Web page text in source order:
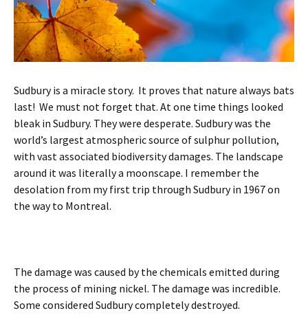
Sudbury is a miracle story. It proves that nature always bats
last! We must not forget that. At one time things looked
bleak in Sudbury. They were desperate. Sudbury was the
world’s largest atmospheric source of sulphur pollution,
with vast associated biodiversity damages. The landscape
around it was literally a moonscape. I remember the
desolation from my first trip through Sudbury in 1967 on
the way to Montreal.
The damage was caused by the chemicals emitted during
the process of mining nickel. The damage was incredible.
Some considered Sudbury completely destroyed.